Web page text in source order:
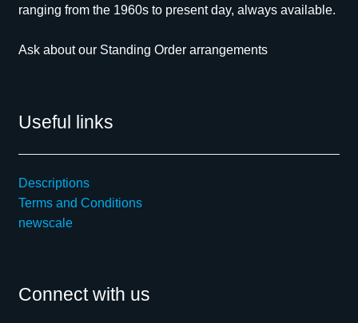
ranging from the 1960s to present day, always available.
Ask about our Standing Order arrangements
Useful links
Descriptions
Terms and Conditions
newscale
Connect with us